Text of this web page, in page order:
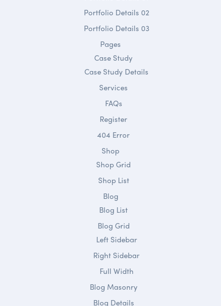
Portfolio Details 02
Portfolio Details 03
Pages
Case Study
Case Study Details
Services
FAQs
Register
404 Error
Shop
Shop Grid
Shop List
Blog
Blog List
Blog Grid
Left Sidebar
Right Sidebar
Full Width
Blog Masonry
Blog Details